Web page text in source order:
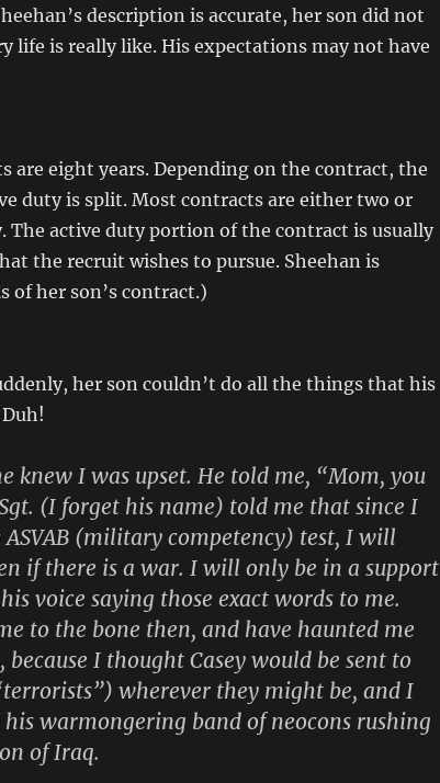
description is accurate, her son did not
life is really like. His expectations may not have
are eight years. Depending on the contract, the
duty is split. Most contracts are either two or
The active duty portion of the contract is usually
the recruit wishes to pursue. Sheehan is
of her son’s contract.)
her son couldn’t do all the things that his
knew I was upset. He told me, “Mom, you
(I forget his name) told me that since I
ASVAB (military competency) test, I will
if there is a war. I will only be in a support
voice saying those exact words to me.
to the bone then, and have haunted me
because I thought Casey would be sent to
wherever they might be, and I
his warmongering band of neocons rushing
of Iraq.